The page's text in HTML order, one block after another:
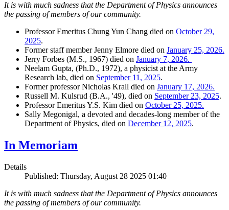
It is with much sadness that the Department of Physics announces
the passing of members of our community.
Professor Emeritus Chung Yun Chang died on October 29,
2025.
Former staff member Jenny Elmore died on January 25, 2026.
Jerry Forbes (M.S., 1967) died on January 7, 2026.
Neelam Gupta, (Ph.D., 1972), a physicist at the Army
Research lab, died on September 11, 2025.
Former professor Nicholas Krall died on January 17, 2026.
Russell M. Kulsrud (B.A., '49), died on September 23, 2025.
Professor Emeritus Y.S. Kim died on October 25, 2025.
Sally Megonigal, a devoted and decades-long member of the
Department of Physics, died on December 12, 2025.
In Memoriam
Details
Published: Thursday, August 28 2025 01:40
It is with much sadness that the Department of Physics announces
the passing of members of our community.